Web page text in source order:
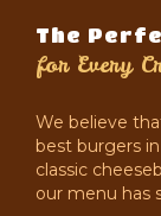
The
for Every
We believe
best burgers
classic
our menu has